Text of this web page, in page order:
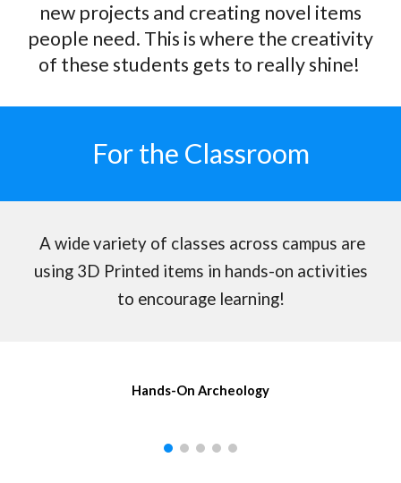
new projects and creating novel items
people need. This is where the creativity
of these students gets to really shine!
For the Classroom
A wide variety of classes across campus are
using 3D Printed items in hands-on activities
to encourage learning!
Hands-On Archeology